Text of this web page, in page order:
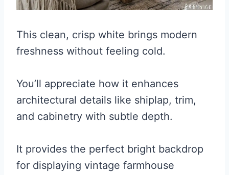
This clean, crisp white brings modern
freshness without feeling cold.
You’ll appreciate how it enhances
architectural details like shiplap, trim,
and cabinetry with subtle depth.
It provides the perfect bright backdrop
for displaying vintage farmhouse